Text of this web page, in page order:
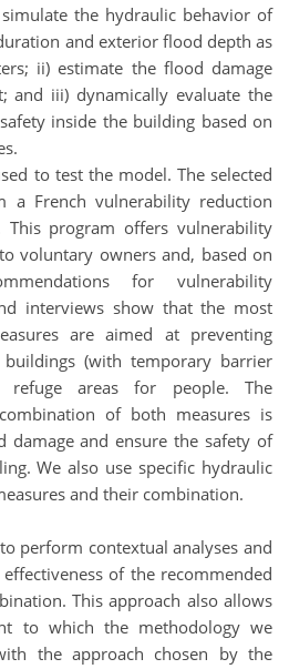
the hydraulic behavior of
and exterior flood depth as
ii) estimate the flood damage
and iii) dynamically evaluate the
inside the building based on
to test the model. The selected
a French vulnerability reduction
This program offers vulnerability
voluntary owners and, based on
for vulnerability
interviews show that the most
are aimed at preventing
(with temporary barrier
refuge areas for people. The
of both measures is
damage and ensure the safety of
We also use specific hydraulic
and their combination.
perform contextual analyses and
of the recommended
This approach also allows
to which the methodology we
the approach chosen by the